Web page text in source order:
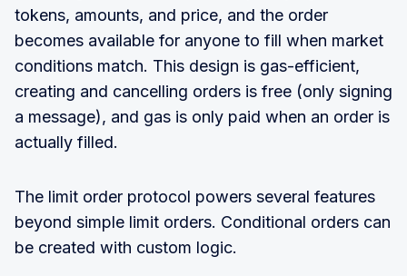
tokens, amounts, and price, and the order
becomes available for anyone to fill when market
conditions match. This design is gas-efficient,
creating and cancelling orders is free (only signing
a message), and gas is only paid when an order is
actually filled.
The limit order protocol powers several features
beyond simple limit orders. Conditional orders can
be created with custom logic.